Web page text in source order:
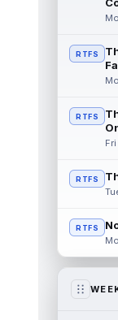
RTFS
RTFS
RTFS
RTFS